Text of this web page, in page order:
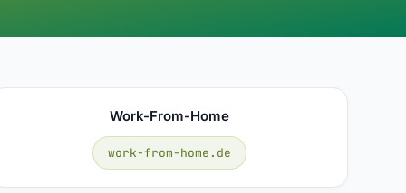
Work-From-Home
work-from-home.de